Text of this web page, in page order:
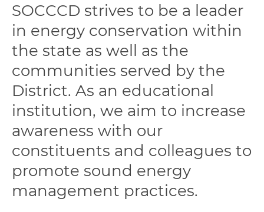
SOCCCD strives to be a leader
in energy conservation within
the state as well as the
communities served by the
District. As an educational
institution, we aim to increase
awareness with our
constituents and colleagues to
promote sound energy
management practices.